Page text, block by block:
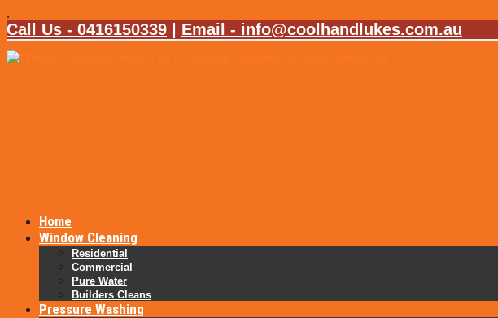
.
Call Us - 0416150339 Email - info@coolhandlukes.com.au
Home
Window Cleaning
Residential
Commercial
Pure Water
Builders Cleans
Pressure Washing